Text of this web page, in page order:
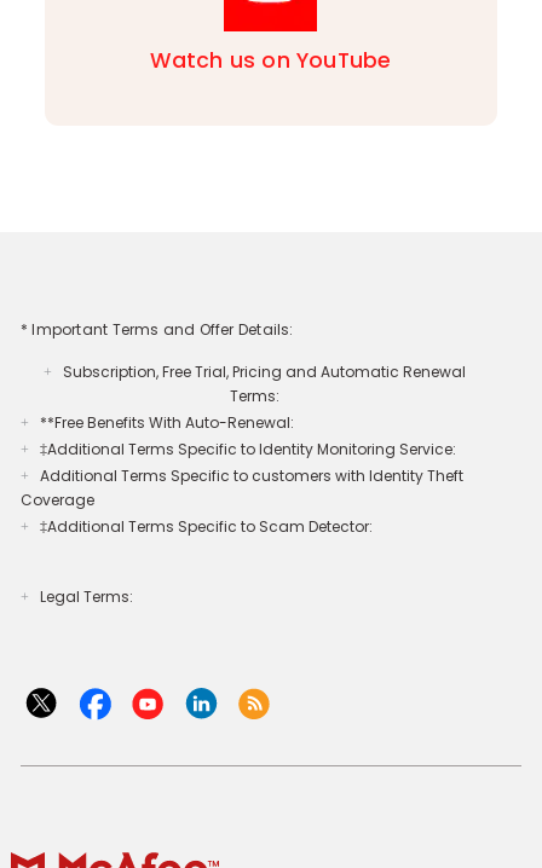
Watch us on YouTube
* Important Terms and Offer Details:
+
Subscription, Free Trial, Pricing and Automatic Renewal
Terms:
+ **Free Benefits With Auto-Renewal:
+ ‡Additional Terms Specific to Identity Monitoring Service:
+
Additional Terms Specific to customers with Identity Theft
Coverage​
+ ‡Additional Terms Specific to Scam Detector:
+ Legal Terms:​​